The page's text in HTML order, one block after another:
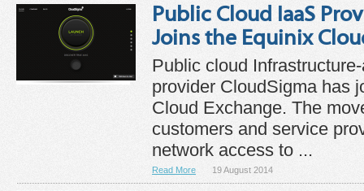
Public Cloud IaaS
Joins the Equinix
Public cloud
provider CloudSigma has
Cloud Exchange. The
customers and service
network access to ...
Read More 19 August 2014